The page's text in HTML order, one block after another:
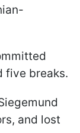
five breaks.
and lost